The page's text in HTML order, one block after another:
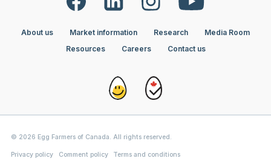
About us Market information Research
Media Room
Resources
Careers Contact us
© 2026 Egg Farmers of Canada. All rights reserved.
Privacy policy Comment policy Terms and conditions